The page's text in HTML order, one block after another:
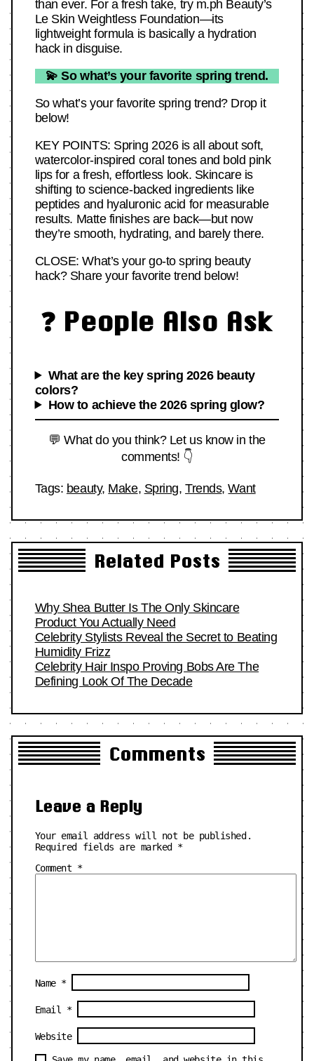
than ever. For a fresh take, try m.ph Beauty’s
Le Skin Weightless Foundation—its
lightweight formula is basically a hydration
hack in disguise.
💫 So what’s your favorite spring trend.
So what’s your favorite spring trend? Drop it
below!
KEY POINTS: Spring 2026 is all about soft,
watercolor-inspired coral tones and bold pink
lips for a fresh, effortless look. Skincare is
shifting to science-backed ingredients like
peptides and hyaluronic acid for measurable
results. Matte finishes are back—but now
they’re smooth, hydrating, and barely there.
CLOSE: What’s your go-to spring beauty
hack? Share your favorite trend below!
❓ People Also Ask
What are the key spring 2026 beauty
colors?
How to achieve the 2026 spring glow?
💬 What do you think? Let us know in the
comments! 👇
Tags: beauty, Make, Spring,Trends,Want
Related Posts
Why Shea Butter Is The Only Skincare
Product You Actually Need
Celebrity Stylists Reveal the Secret to Beating
Humidity Frizz
Celebrity Hair Inspo Proving Bobs Are The
Defining Look Of The Decade
Comments
Leave a Reply
Your email address will not be published.
Required fields are marked *
Comment *
Name *
Email *
Website